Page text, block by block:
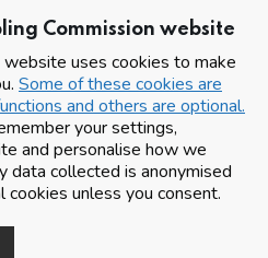
Commission website
website uses cookies to make
Some of these cookies are
and others are optional.
your settings,
and personalise how we
data collected is anonymised
unless you consent.